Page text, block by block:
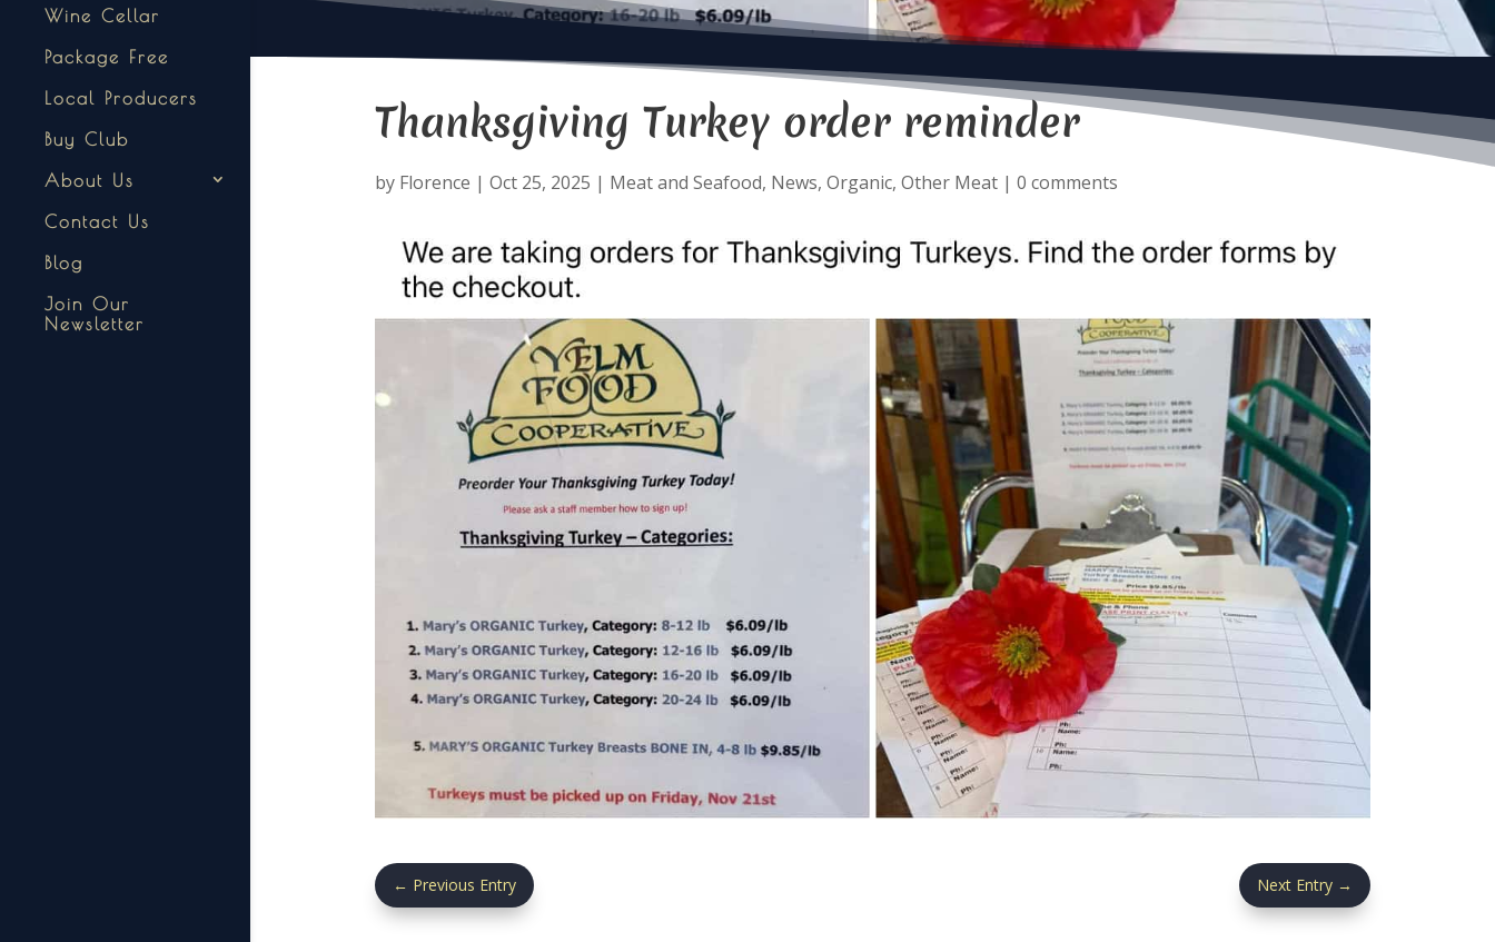
Wine Cellar
Package Free
Local Producers
Buy Club
About Us
Contact Us
Blog
Join Our
Newsletter
Thanksgiving Turkey order reminder
by Florence | Oct 25, 2025 | Meat and Seafood, News, Organic, Other Meat| 0 comments
← Previous Entry Next Entry →